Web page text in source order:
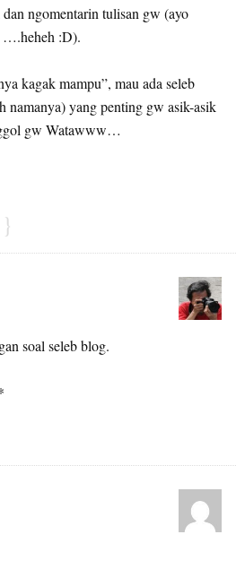
ngomentarin tulisan gw (ayo
….heheh :D).
kagak mampu”, mau ada seleb
namanya) yang penting gw asik-asik
gw Watawww…
}
soal seleb blog.